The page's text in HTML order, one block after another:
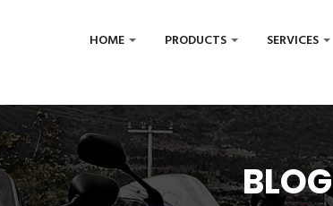
HOME PRODUCTS SERVICES
BLOG